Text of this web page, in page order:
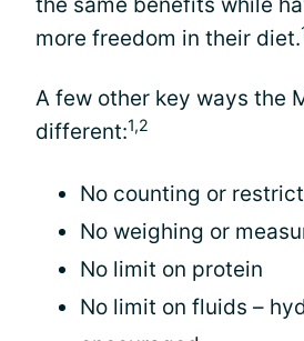
more freedom in their diet.
A few other key ways the
different:1,2
No counting or
No weighing or
No limit on protein
No limit on fluids –